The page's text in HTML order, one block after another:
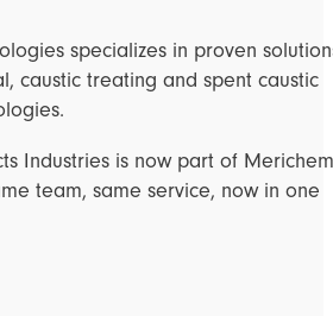
specializes in proven
caustic treating and spent caustic
Industries is now part of Merichem
team, same service, now in one